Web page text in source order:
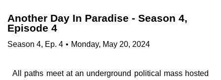
Another Day In Paradise - Season 4,
Episode 4
Season 4, Ep. 4 • Monday, May 20, 2024
All paths meet at an underground political mass hosted